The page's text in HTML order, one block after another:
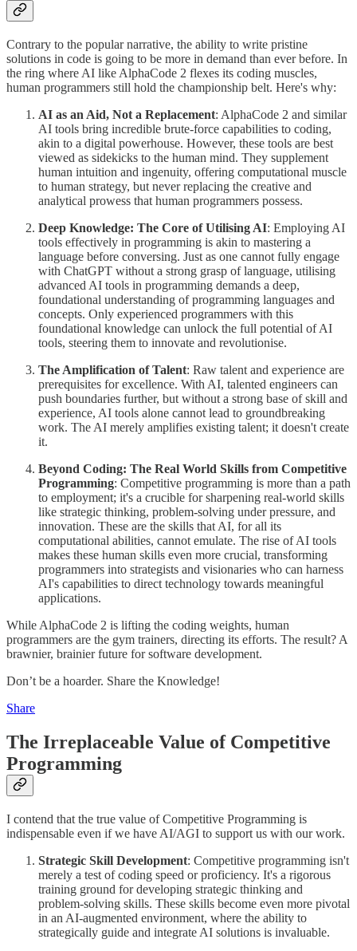
Contrary to the popular narrative, the ability to write pristine
solutions in code is going to be more in demand than ever before. In
the ring where AI like AlphaCode 2 flexes its coding muscles,
human programmers still hold the championship belt. Here's why:
AI as an Aid, Not a Replacement: AlphaCode 2 and similar
AI tools bring incredible brute-force capabilities to coding,
akin to a digital powerhouse. However, these tools are best
viewed as sidekicks to the human mind. They supplement
human intuition and ingenuity, offering computational muscle
to human strategy, but never replacing the creative and
analytical prowess that human programmers possess.
Deep Knowledge: The Core of Utilising AI: Employing AI
tools effectively in programming is akin to mastering a
language before conversing. Just as one cannot fully engage
with ChatGPT without a strong grasp of language, utilising
advanced AI tools in programming demands a deep,
foundational understanding of programming languages and
concepts. Only experienced programmers with this
foundational knowledge can unlock the full potential of AI
tools, steering them to innovate and revolutionise.
The Amplification of Talent: Raw talent and experience are
prerequisites for excellence. With AI, talented engineers can
push boundaries further, but without a strong base of skill and
experience, AI tools alone cannot lead to groundbreaking
work. The AI merely amplifies existing talent; it doesn't create
it.
Beyond Coding: The Real World Skills from Competitive
Programming: Competitive programming is more than a path
to employment; it's a crucible for sharpening real-world skills
like strategic thinking, problem-solving under pressure, and
innovation. These are the skills that AI, for all its
computational abilities, cannot emulate. The rise of AI tools
makes these human skills even more crucial, transforming
programmers into strategists and visionaries who can harness
AI's capabilities to direct technology towards meaningful
applications.
While AlphaCode 2 is lifting the coding weights, human
programmers are the gym trainers, directing its efforts. The result? A
brawnier, brainier future for software development.
Don’t be a hoarder. Share the Knowledge!
Share
The Irreplaceable Value of Competitive
Programming
I contend that the true value of Competitive Programming is
indispensable even if we have AI/AGI to support us with our work.
Strategic Skill Development: Competitive programming isn't
merely a test of coding speed or proficiency. It's a rigorous
training ground for developing strategic thinking and
problem-solving skills. These skills become even more pivotal
in an AI-augmented environment, where the ability to
strategically guide and integrate AI solutions is invaluable.